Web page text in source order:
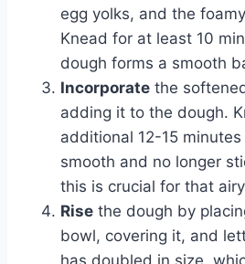
egg yolks, and the
Knead for at least 10
dough forms a smooth
Incorporate the
adding it to the dough.
additional 12-15
smooth and no longer
this is crucial for that
Rise the dough by
bowl, covering it, and